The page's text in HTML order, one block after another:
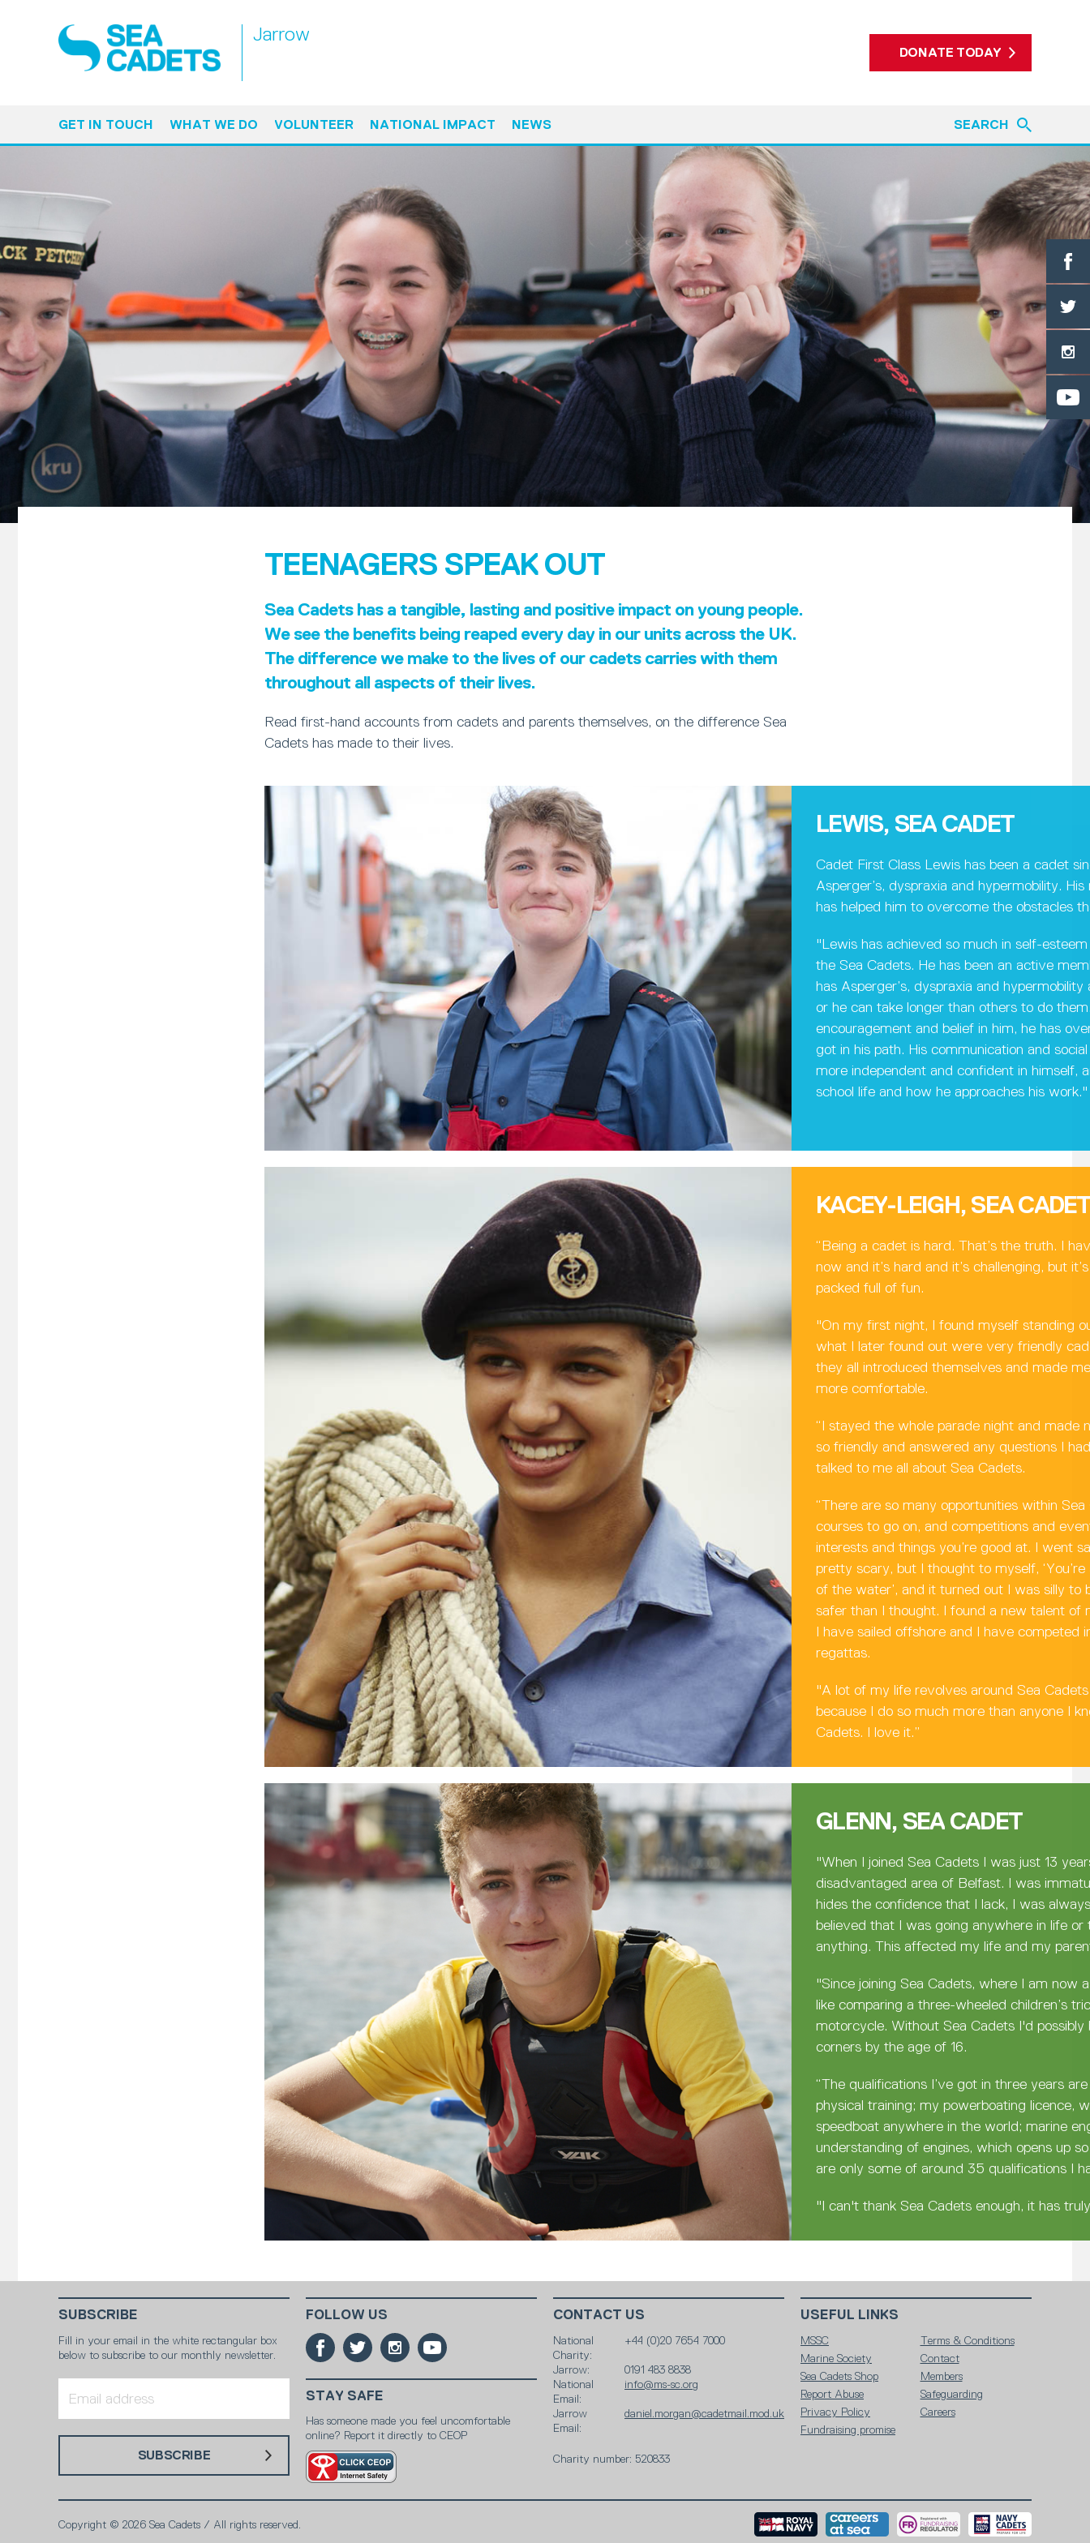
Jarrow
DONATE TODAY
GET IN TOUCH WHAT WE DO VOLUNTEER NATIONAL IMPACT NEWS SEARCH
TEENAGERS SPEAK OUT
Sea Cadets has a tangible, lasting and positive impact on young people.
We see the benefits being reaped every day in our units across the UK.
The difference we make to the lives of our cadets carries with them
throughout all aspects of their lives.
Read first-hand accounts from cadets and parents themselves, on the difference Sea
Cadets has made to their lives.
LEWIS, SEA CADET
Cadet First Class Lewis has been a cadet
Asperger’s, dyspraxia and hypermobility.
has helped him to overcome the obstacles
"Lewis has achieved so much in self-
the Sea Cadets. He has been an active
has Asperger’s, dyspraxia and
or he can take longer than others to do
encouragement and belief in him, he has
got in his path. His communication and
more independent and confident in himself,
school life and how he approaches his work."
KACEY-LEIGH, SEA CADET
“Being a cadet is hard. That’s the truth. I
now and it’s hard and it’s challenging, but
packed full of fun.
"On my first night, I found myself standing
what I later found out were very friendly
they all introduced themselves and made
more comfortable.
“I stayed the whole parade night and made
so friendly and answered any questions I
talked to me all about Sea Cadets.
“There are so many opportunities within
courses to go on, and competitions and
interests and things you’re good at. I went
pretty scary, but I thought to myself,
of the water’, and it turned out I was silly to
safer than I thought. I found a new talent of
I have sailed offshore and I have competed
regattas.
"A lot of my life revolves around Sea
because I do so much more than anyone I
Cadets. I love it.”
GLENN, SEA CADET
"When I joined Sea Cadets I was just 13
disadvantaged area of Belfast. I was
hides the confidence that I lack, I was
believed that I was going anywhere in life
anything. This affected my life and my
"Since joining Sea Cadets, where I am now
like comparing a three-wheeled children’s
motorcycle. Without Sea Cadets I'd
corners by the age of 16.
“The qualifications I’ve got in three years
physical training; my powerboating licence,
speedboat anywhere in the world; marine
understanding of engines, which opens up
are only some of around 35 qualifications I
"I can't thank Sea Cadets enough, it has
SUBSCRIBE
Fill in your email in the white rectangular box
below to subscribe to our monthly newsletter.
SUBSCRIBE
FOLLOW US
STAY SAFE
Has someone made you feel uncomfortable
online? Report it directly to CEOP
CONTACT US
National
Charity:
+44 (0)20 7654 7000
Jarrow:
0191 483 8838
National
Email:
info@ms-sc.org
Jarrow
Email:
daniel.morgan@cadetmail.mod.uk
Charity number: 520833
USEFUL LINKS
MSSC
Terms & Conditions
Marine Society
Contact
Sea Cadets Shop
Members
Report Abuse
Safeguarding
Privacy Policy
Careers
Fundraising promise
Copyright © 2026 Sea Cadets / All rights reserved.